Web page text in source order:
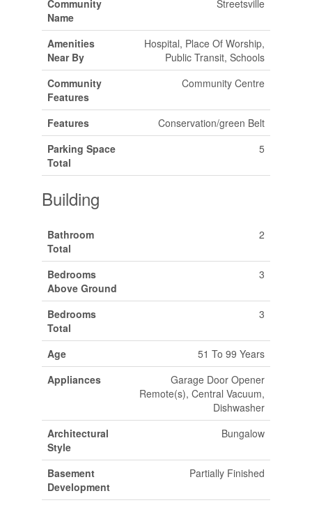
Community
Name
Streetsville
Amenities
Near By
Hospital, Place Of Worship,
Public Transit, Schools
Community
Features
Community Centre
Features
Conservation/green Belt
Parking Space
Total
5
Building
Bathroom
Total
2
Bedrooms
Above Ground
3
Bedrooms
Total
3
Age
51 To 99 Years
Appliances
Garage Door Opener
Remote(s), Central Vacuum,
Dishwasher
Architectural
Style
Bungalow
Basement
Development
Partially Finished